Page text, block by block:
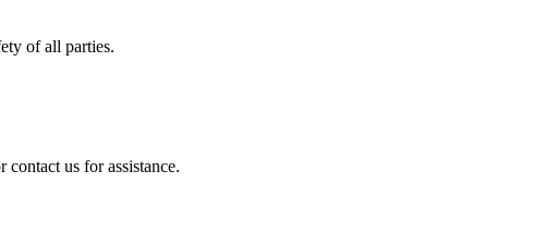
of all parties.
us for assistance.